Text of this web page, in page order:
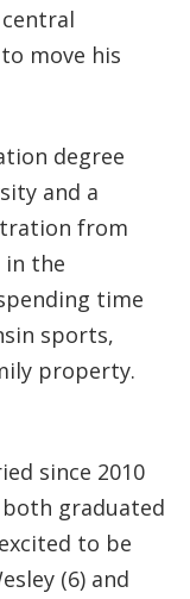
move his
degree
and a
from
in the
time
sports,
property.
since 2010
both graduated
to be
(6) and